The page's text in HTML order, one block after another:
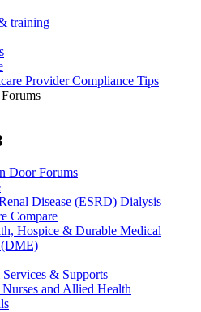
training
Provider Compliance Tips
Door Forums
Disease (ESRD) Dialysis
Compare
Hospice & Durable Medical
(DME)
& Supports
and Allied Health